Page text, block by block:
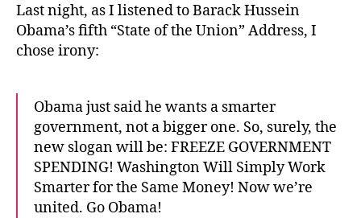
Last night, as I listened to Barack Hussein
Obama’s fifth “State of the Union” Address, I
chose irony:
Obama just said he wants a smarter
government, not a bigger one. So, surely, the
new slogan will be: FREEZE GOVERNMENT
SPENDING! Washington Will Simply Work
Smarter for the Same Money! Now we’re
united. Go Obama!